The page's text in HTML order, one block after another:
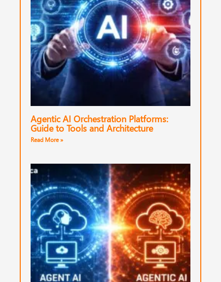
Agentic AI Orchestration Platforms:
Guide to Tools and Architecture
Read More »